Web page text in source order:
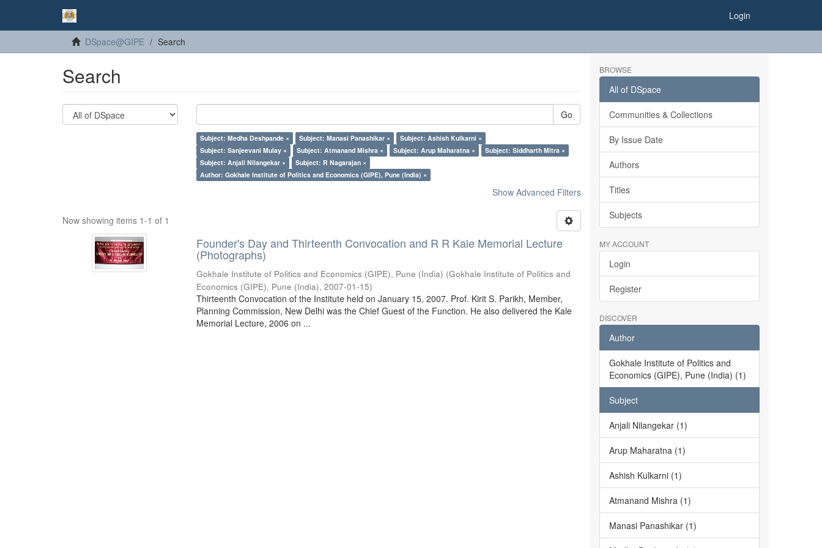
Login
DSpace@GIPE Search
Search
Go
Subject: Medha Deshpande × Subject: Manasi Panashikar ×
Subject: Ashish Kulkarni ×
Subject: Sanjeevani Mulay ×
Subject: Atmanand Mishra × Subject: Arup Maharatna ×
Subject: Siddharth Mitra ×
Subject: Anjali Nilangekar ×
Subject: R Nagarajan ×
Author: Gokhale Institute of Politics and Economics (GIPE), Pune (India) ×
Show Advanced Filters
Now showing items 1-1 of 1
Founder's Day and Thirteenth Convocation and R R Kale Memorial Lecture
(Photographs)
Gokhale Institute of Politics and Economics (GIPE), Pune (India) (Gokhale Institute of Politics and
Economics (GIPE), Pune (India),2007-01-15)
Thirteenth Convocation of the Institute held on January 15, 2007. Prof. Kirit S. Parikh, Member,
Planning Commission, New Delhi was the Chief Guest of the Function. He also delivered the Kale
Memorial Lecture, 2006 on ...
BROWSE
All of DSpace
Communities & Collections
By Issue Date
Authors
Titles
Subjects
MY ACCOUNT
Login
Register
DISCOVER
Author
Gokhale Institute of Politics and
Economics (GIPE), Pune (India) (1)
Subject
Anjali Nilangekar (1)
Arup Maharatna (1)
Ashish Kulkarni (1)
Atmanand Mishra (1)
Manasi Panashikar (1)